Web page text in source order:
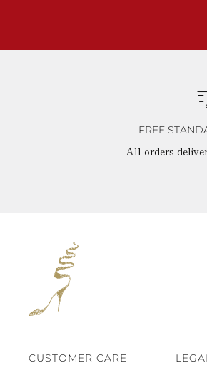
FREE
All orders
CUSTOMER CARE